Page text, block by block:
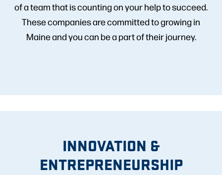
of a team that is counting on your help to succeed.
These companies are committed to growing in
Maine and you can be a part of their journey.
INNOVATION &
ENTREPRENEURSHIP